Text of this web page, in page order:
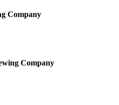
Company
Company